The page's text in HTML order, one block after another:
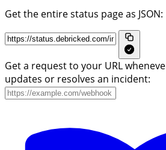
Get the entire status page as JSON:
Get a request to your URL
updates or resolves an incident: